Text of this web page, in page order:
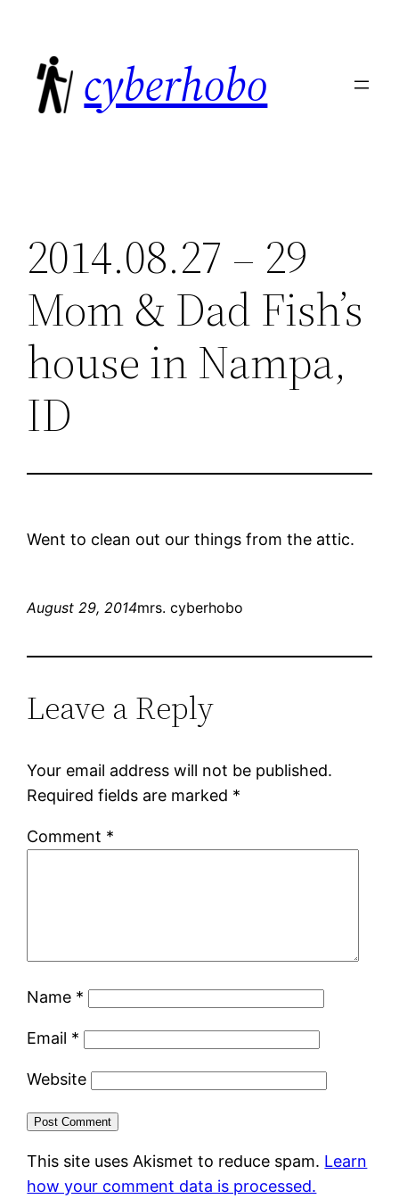
content
cyberhobo
2014.08.27 – 29
Mom & Dad Fish’s
house in Nampa,
ID
Went to clean out our things from the attic.
August 29, 2014mrs. cyberhobo
Leave a Reply
Your email address will not be published.
Required fields are marked *
Comment *
Name *
Email *
Website
This site uses Akismet to reduce spam. Learn
how your comment data is processed.